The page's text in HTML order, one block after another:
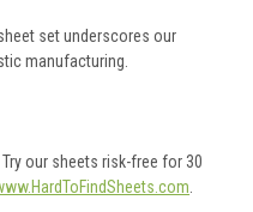
set underscores our
manufacturing.
Try our sheets risk-free for 30